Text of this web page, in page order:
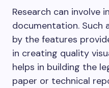
Research can involve
documentation. Such
by the features
in creating quality
helps in building the
paper or technical